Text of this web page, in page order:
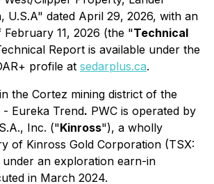
U.S.A" dated April 29, 2026, with an
11, 2026 (the "Technical
Report is available under the
profile at sedarplus.ca.
the Cortez mining district of the
Eureka Trend. PWC is operated by
Inc. ("Kinross"), a wholly
of Kinross Gold Corporation (TSX:
under an exploration earn-in
in March 2024.